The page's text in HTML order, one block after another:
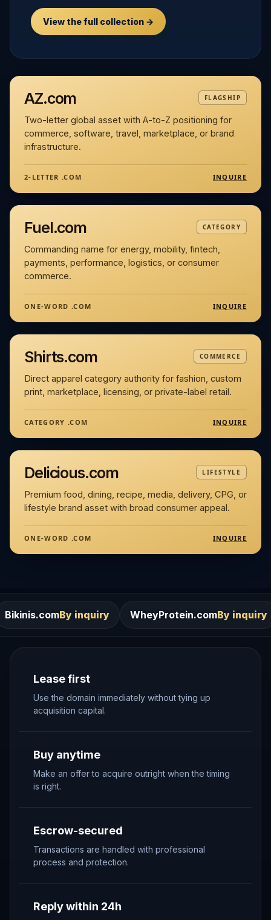
View the full collection →
AZ.com FLAGSHIP
Two-letter global asset with A-to-Z positioning for
commerce, software, travel, marketplace, or brand
infrastructure.
2-LETTER .COM INQUIRE
Fuel.com CATEGORY
Commanding name for energy, mobility, fintech,
payments, performance, logistics, or consumer
commerce.
ONE-WORD .COM INQUIRE
Shirts.com COMMERCE
Direct apparel category authority for fashion, custom
print, marketplace, licensing, or private-label retail.
CATEGORY .COM INQUIRE
Delicious.com LIFESTYLE
Premium food, dining, recipe, media, delivery, CPG, or
lifestyle brand asset with broad consumer appeal.
ONE-WORD .COM INQUIRE
By inquiry WheyProtein.comBy inquiry
Lease first
Use the domain immediately without tying up
acquisition capital.
Buy anytime
Make an offer to acquire outright when the timing
is right.
Escrow-secured
Transactions are handled with professional
process and protection.
Reply within 24h